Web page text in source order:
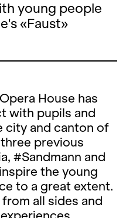
young people
«Faust»
House has
with pupils and
city and canton of
previous
#Sandmann and
the young
to a great extent.
all sides and